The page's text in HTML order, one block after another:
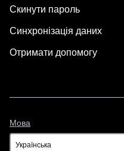
Скинути пароль
Синхронізація даних
Отримати допомогу
Мова